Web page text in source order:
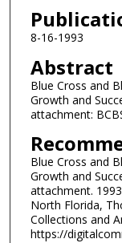
8-16-1993
Abstract
Blue Cross and
Growth and
attachment:
Blue Cross and
Growth and
attachment.
North Florida,
Collections and
https://